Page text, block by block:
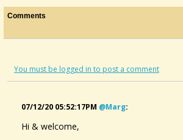
Comments
You must be logged in to post a comment
07/12/20 05:52:17PM @marg:
Hi & welcome,